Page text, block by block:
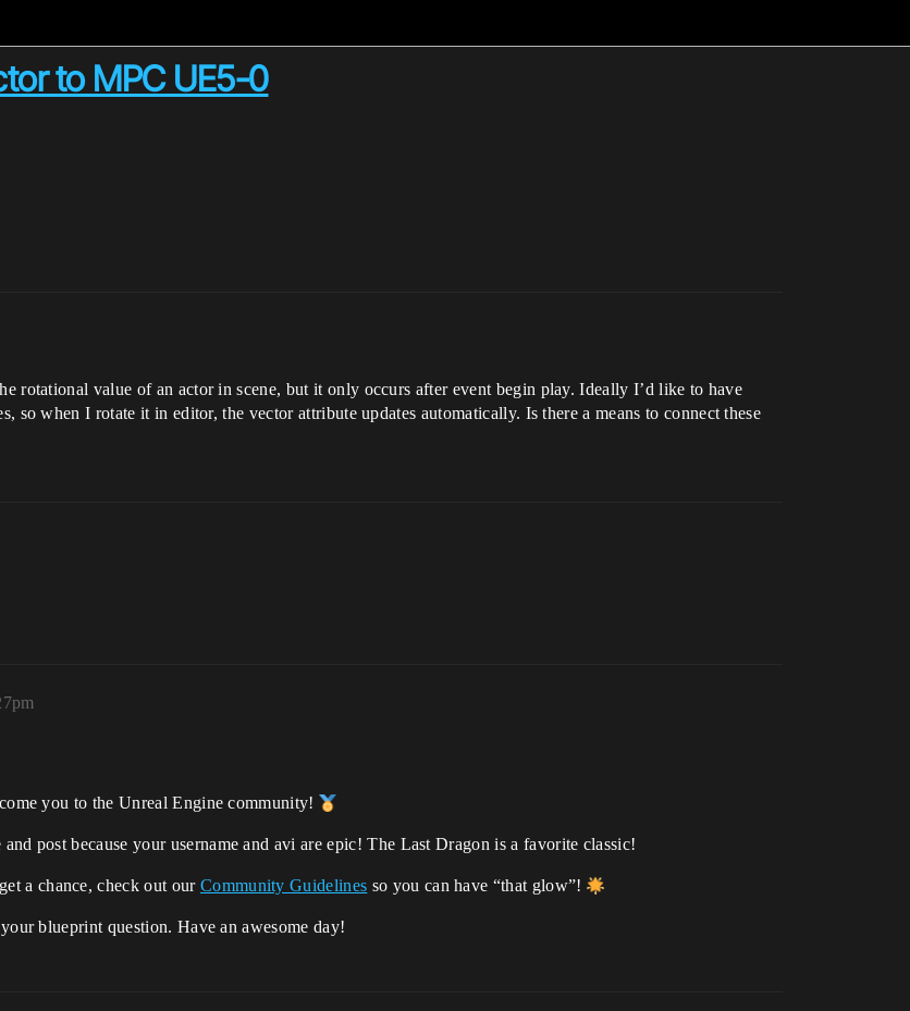
to MPC UE5-0
rotational value of an actor in scene, but it only occurs after event begin play. Ideally I’d like to have
so when I rotate it in editor, the vector attribute updates automatically. Is there a means to connect these
you to the Unreal Engine community!
post because your username and avi are epic! The Last Dragon is a favorite classic!
a chance, check out our Community Guidelines so you can have “that glow”!
blueprint question. Have an awesome day!